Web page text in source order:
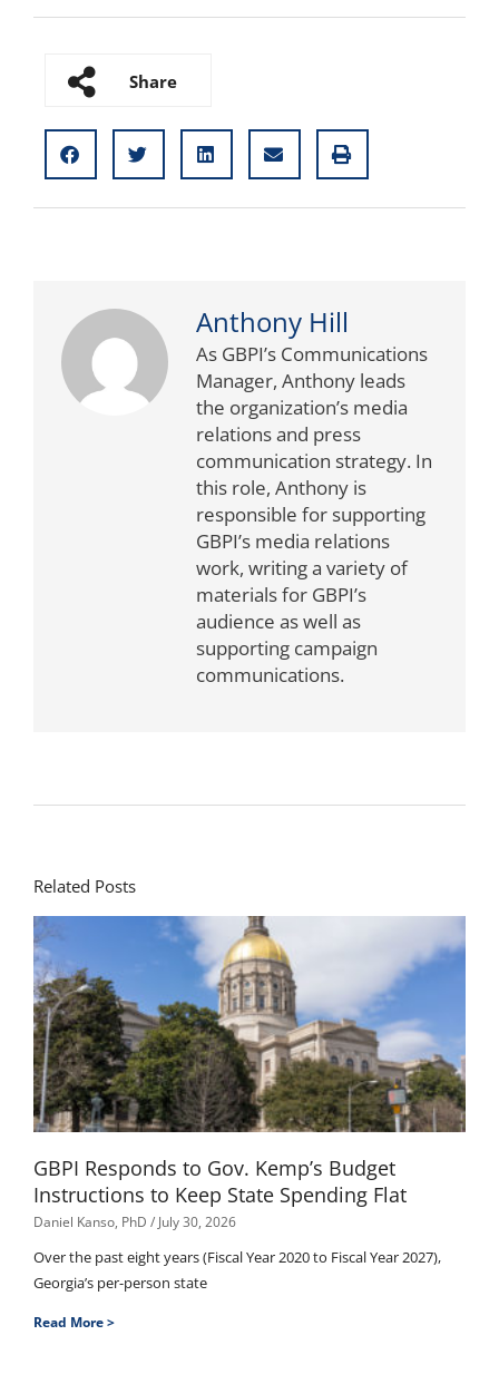
Share
Anthony Hill
As GBPI’s Communications
Manager, Anthony leads
the organization’s media
relations and press
communication strategy. In
this role, Anthony is
responsible for supporting
GBPI’s media relations
work, writing a variety of
materials for GBPI’s
audience as well as
supporting campaign
communications.
Related Posts
GBPI Responds to Gov. Kemp’s Budget
Instructions to Keep State Spending Flat
Daniel Kanso, PhD July 30, 2026
Over the past eight years (Fiscal Year 2020 to Fiscal Year 2027),
Georgia’s per-person state
Read More >